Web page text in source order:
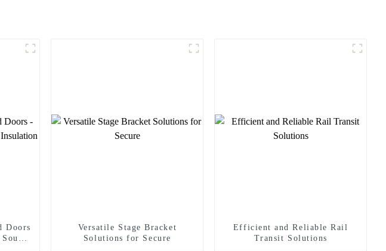
Doors
Versatile Stage Bracket
Solutions for Secure
Efficient and Reliable Rail
Transit Solutions